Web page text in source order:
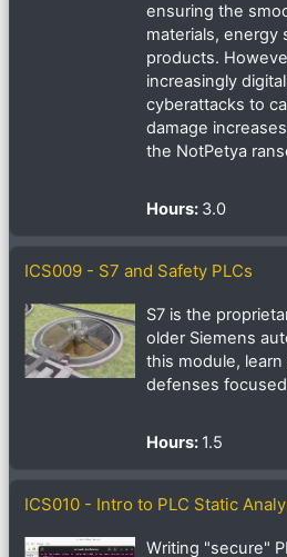
ensuring the
materials, energy
products.
increasingly
cyberattacks to
damage
the NotPetya
Hours: 3.0
ICS009 - S7 and Safety PLCs
S7 is the
older Siemens
this module,
defenses
Hours: 1.5
ICS010 - Intro to PLC Static
Writing "secure"